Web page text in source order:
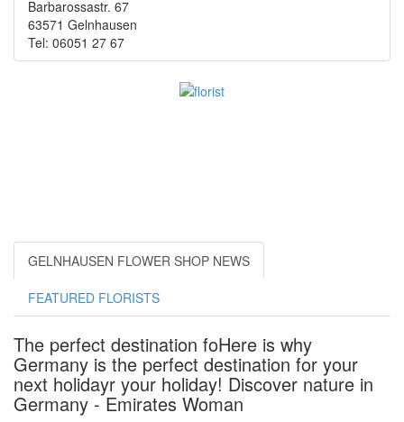
Barbarossastr. 67
63571 Gelnhausen
Tel: 06051 27 67
GELNHAUSEN FLOWER SHOP NEWS
FEATURED FLORISTS
The perfect destination foHere is why
Germany is the perfect destination for your
next holidayr your holiday! Discover nature in
Germany - Emirates Woman